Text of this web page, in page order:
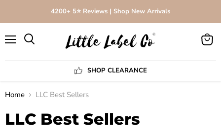
4200+ 5⭐️ Reviews | Shop New Arrivals
SHOP CLEARANCE
View
Home LLC Best Sellers
LLC Best Sellers